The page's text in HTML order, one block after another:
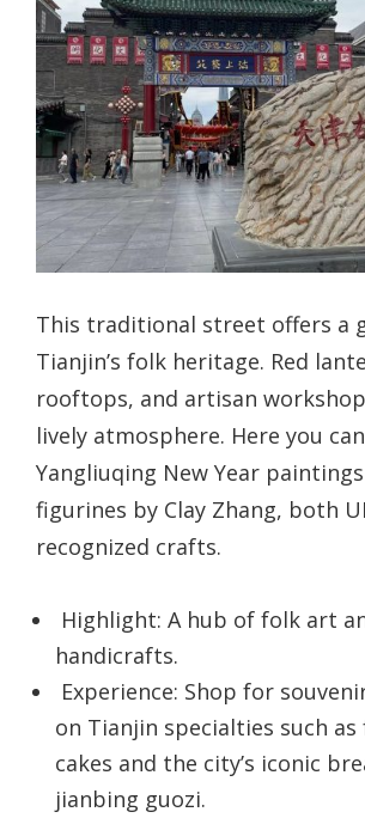
This traditional street offers a
Tianjin’s folk heritage. Red
rooftops, and artisan
lively atmosphere. Here you
Yangliuqing New Year
figurines by Clay Zhang, both
recognized crafts.
Highlight: A hub of folk art
handicrafts.
Experience: Shop for
on Tianjin specialties such
cakes and the city’s iconic
jianbing guozi.